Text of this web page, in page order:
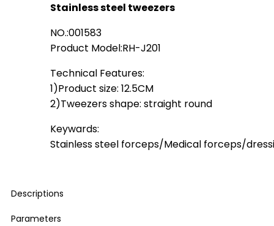
Stainless steel tweezers
NO.:001583
Product Model:RH-J201
Technical Features:
1)Product size: 12.5CM
2)Tweezers shape: straight round
Keywards:
Stainless steel forceps/Medical forceps/
Descriptions
Parameters